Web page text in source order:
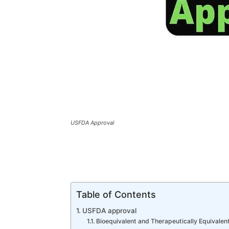
USFDA Approval
Table of Contents
USFDA approval
Bioequivalent and Therapeutically